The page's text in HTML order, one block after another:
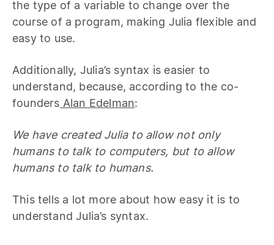
the type of a variable to change over the
course of a program, making Julia flexible and
easy to use.
Additionally, Julia’s syntax is easier to
understand, because, according to the co-
founders Alan Edelman:
We have created Julia to allow not only
humans to talk to computers, but to allow
humans to talk to humans.
This tells a lot more about how easy it is to
understand Julia’s syntax.